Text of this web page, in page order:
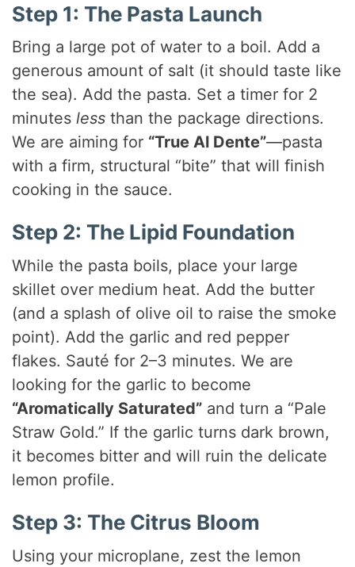
Step 1: The Pasta Launch
Bring a large pot of water to a boil. Add a
generous amount of salt (it should taste like
the sea). Add the pasta. Set a timer for 2
minutesless than the package directions.
We are aiming for “True Al Dente”—pasta
with a firm, structural “bite” that will finish
cooking in the sauce.
Step 2: The Lipid Foundation
While the pasta boils, place your large
skillet over medium heat. Add the butter
(and a splash of olive oil to raise the smoke
point). Add the garlic and red pepper
flakes. Sauté for 2–3 minutes. We are
looking for the garlic to become
“Aromatically Saturated” and turn a “Pale
Straw Gold.” If the garlic turns dark brown,
it becomes bitter and will ruin the delicate
lemon profile.
Step 3: The Citrus Bloom
Using your microplane, zest the lemon